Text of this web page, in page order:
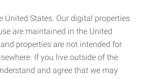
United States. Our digital properties
are maintained in the United
properties are not intended for
If you live outside of the
and agree that we may